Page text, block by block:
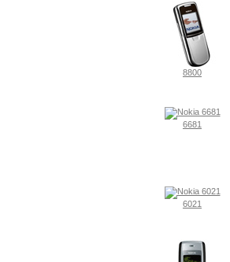
8800
6681
6021